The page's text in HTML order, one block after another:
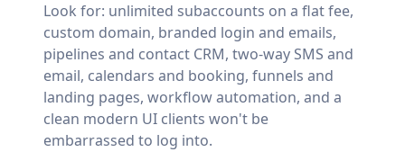
Look for: unlimited subaccounts on a flat fee,
custom domain, branded login and emails,
pipelines and contact CRM, two-way SMS and
email, calendars and booking, funnels and
landing pages, workflow automation, and a
clean modern UI clients won't be
embarrassed to log into.